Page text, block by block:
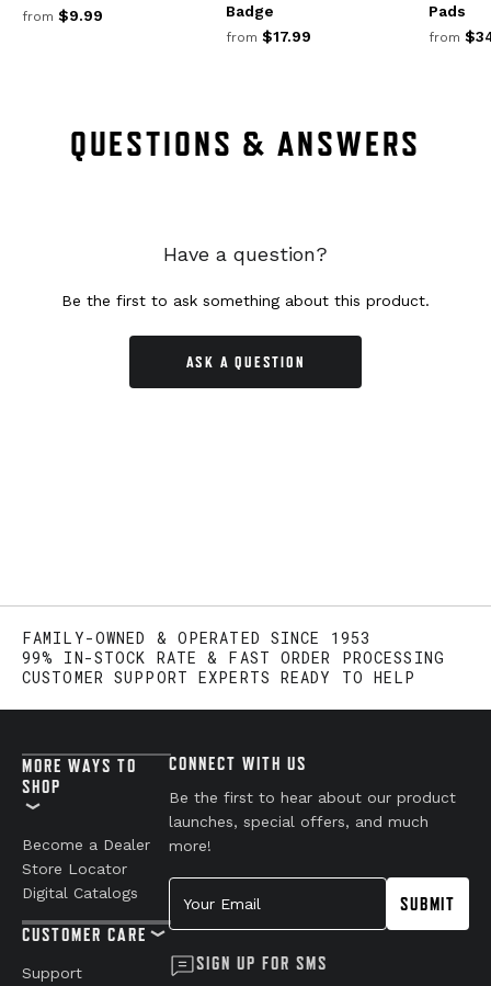
from $9.99
Badge
from $17.99
Pads
from
QUESTIONS & ANSWERS
Have a question?
Be the first to ask something about this product.
ASK A QUESTION
FAMILY-OWNED & OPERATED SINCE 1953
99% IN-STOCK RATE & FAST ORDER PROCESSING
CUSTOMER SUPPORT EXPERTS READY TO HELP
MORE WAYS TO
SHOP
Become a Dealer
Store Locator
Digital Catalogs
CUSTOMER CARE
Support
CONNECT WITH US
Be the first to hear about our product
launches, special offers, and much
more!
Your Email
SUBMIT
SIGN UP FOR SMS